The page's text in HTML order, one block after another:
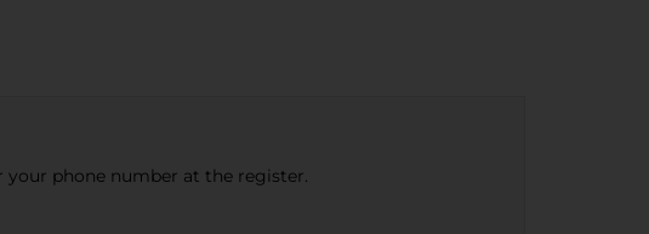
phone number at the register.